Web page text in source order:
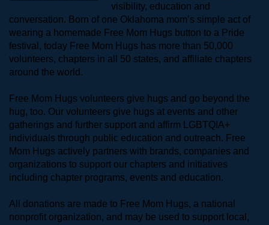
visibility, education and
conversation. Born of one Oklahoma mom’s simple act of
wearing a homemade Free Mom Hugs button to a Pride
festival, today Free Mom Hugs has more than 50,000
volunteers, chapters in all 50 states, and affiliate chapters
around the world.
Free Mom Hugs volunteers give hugs and go beyond the
hug, too. Our volunteers give hugs at events and other
gatherings and further support and affirm LGBTQIA+
individuals through public education and outreach. Free
Mom Hugs actively partners with brands, companies and
organizations to support our chapters and initiatives
including chapter programs, events and education.
All donations are made to Free Mom Hugs, a national
nonprofit organization, and may be used to support local,